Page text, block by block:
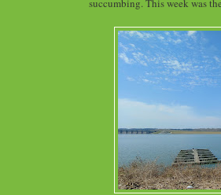
succumbing. This week was